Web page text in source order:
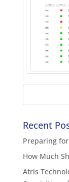
Recent
Preparing
How Much
Atris